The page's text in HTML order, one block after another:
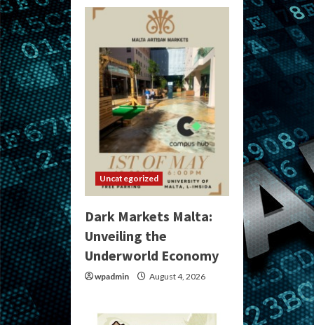
Uncategorized
Dark Markets Malta:
Unveiling the
Underworld Economy
wpadmin August 4, 2026